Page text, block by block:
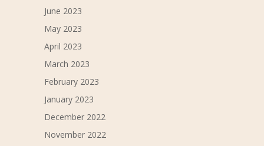
June 2023
May 2023
April 2023
March 2023
February 2023
January 2023
December 2022
November 2022